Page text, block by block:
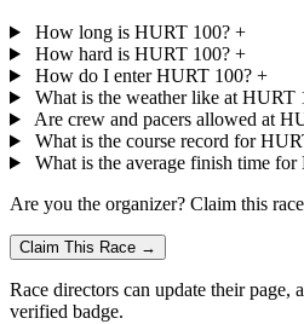
How long is HURT 100? +
How hard is HURT 100? +
How do I enter HURT 100? +
What is the weather like at HURT
Are crew and pacers allowed at
What is the course record for
What is the average finish time
Are you the organizer? Claim this race
Claim This Race →
Race directors can update their page,
verified badge.